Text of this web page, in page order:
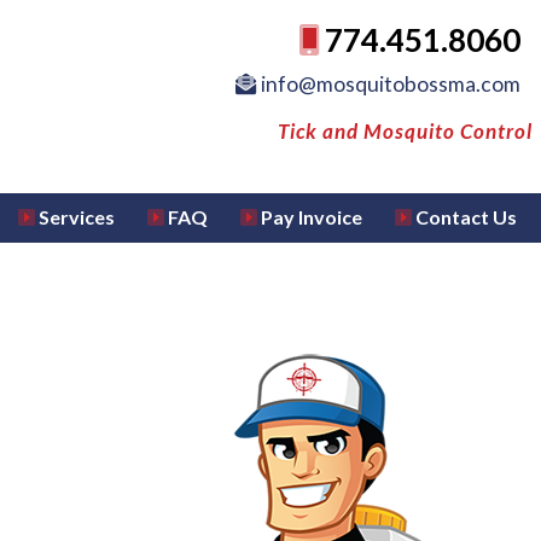
774.451.8060
info@mosquitobossma.com
Tick and Mosquito Control
Services FAQ Pay Invoice Contact Us